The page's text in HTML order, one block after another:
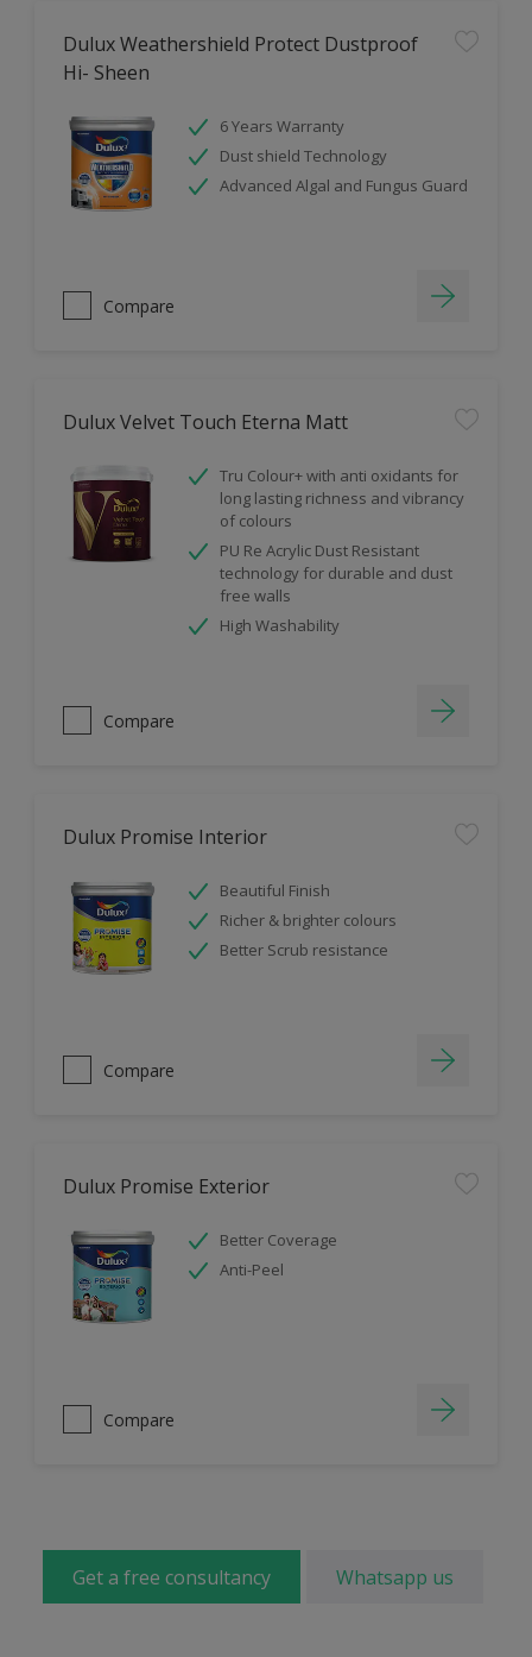
Dulux Weathershield Protect Dustproof
Hi- Sheen
6 Years Warranty
Dust shield Technology
Advanced Algal and Fungus Guard
Compare
Dulux Velvet Touch Eterna Matt
Tru Colour+ with anti oxidants for
long lasting richness and vibrancy
of colours
PU Re Acrylic Dust Resistant
technology for durable and dust
free walls
High Washability
Compare
Dulux Promise Interior
Beautiful Finish
Richer & brighter colours
Better Scrub resistance
Compare
Dulux Promise Exterior
Better Coverage
Anti-Peel
Compare
Get a free consultancy Whatsapp us